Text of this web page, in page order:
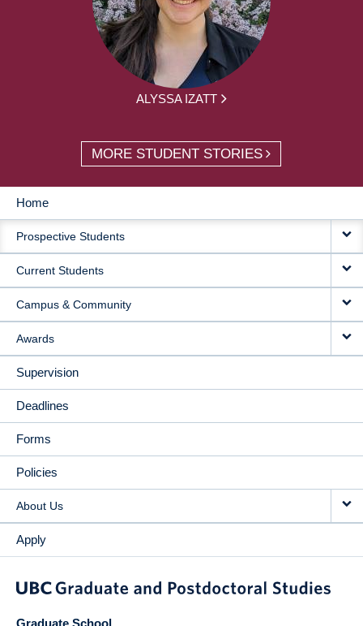
ALYSSA IZATT
MORE STUDENT STORIES
MAIN
NAVIGATION
Home
Prospective Students
Current Students
Campus & Community
Awards
Supervision
Deadlines
Forms
Policies
About Us
Apply
Graduate School